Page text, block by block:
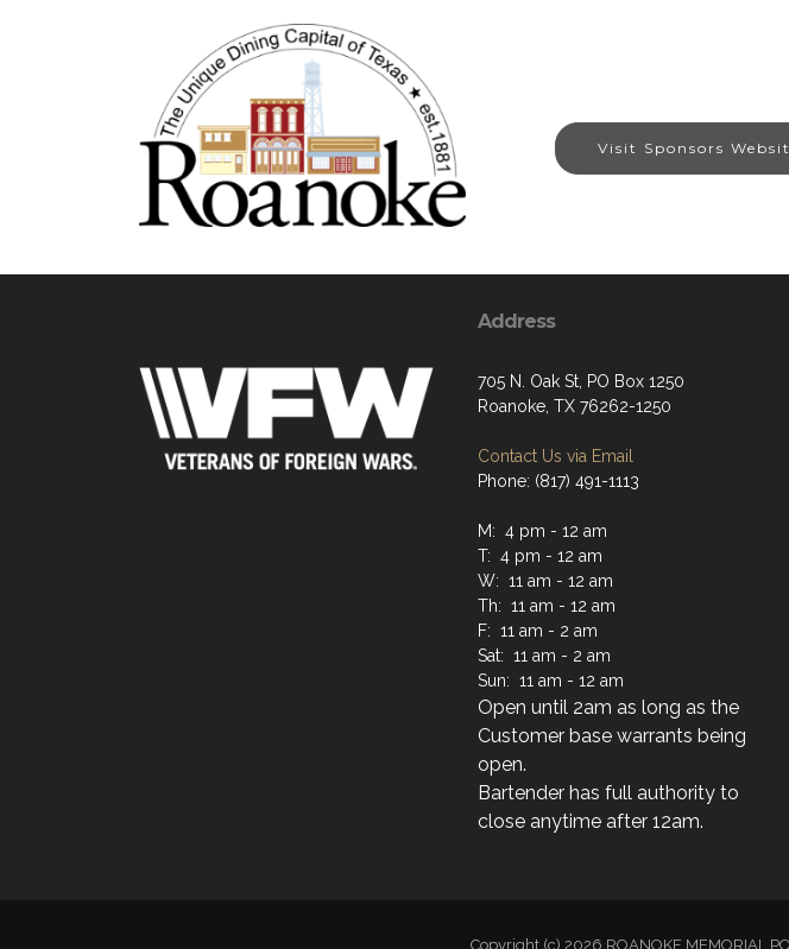
Visit Sponsors
Address
705 N. Oak St, PO Box 1250
Roanoke, TX 76262-1250
Contact Us via Email
Phone: (817) 491-1113
M: 4 pm - 12 am
T: 4 pm - 12 am
W: 11 am - 12 am
Th: 11 am - 12 am
F: 11 am - 2 am
Sat: 11 am - 2 am
Sun: 11 am - 12 am
Open until 2am as long as the
Customer base warrants being
open.
Bartender has full authority to
close anytime after 12am.
Copyright (c) 2026 ROANOKE MEMORIAL